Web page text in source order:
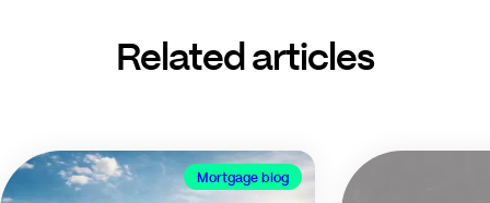
Related articles
Mortgage blog